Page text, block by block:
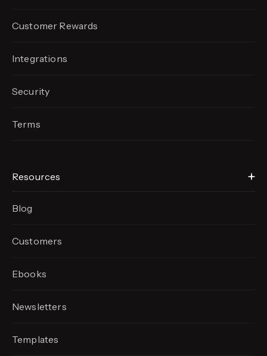
Customer Rewards
Integrations
Security
Terms
Resources
Blog
Customers
Ebooks
Newsletters
Templates